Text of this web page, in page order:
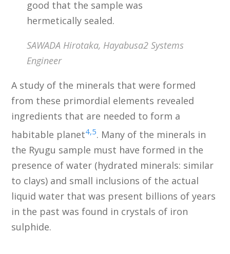
good that the sample was
hermetically sealed.
SAWADA Hirotaka, Hayabusa2 Systems
Engineer
A study of the minerals that were formed
from these primordial elements revealed
ingredients that are needed to form a
habitable planet4,5. Many of the minerals in
the Ryugu sample must have formed in the
presence of water (hydrated minerals: similar
to clays) and small inclusions of the actual
liquid water that was present billions of years
in the past was found in crystals of iron
sulphide.